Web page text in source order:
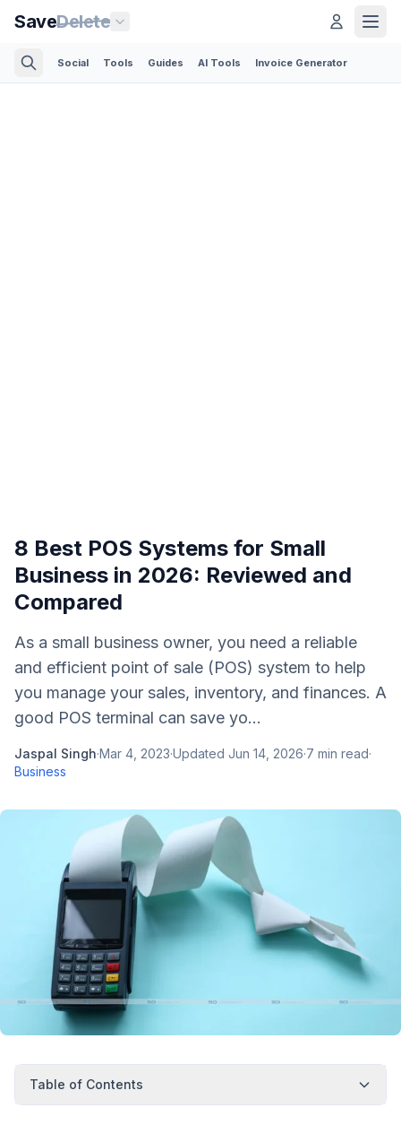
SaveDelete
Social Tools Guides AI Tools Invoice Generator
8 Best POS Systems for Small
Business in 2026: Reviewed and
Compared
As a small business owner, you need a reliable
and efficient point of sale (POS) system to help
you manage your sales, inventory, and finances. A
good POS terminal can save yo...
Jaspal Singh·Mar 4, 2023·Updated Jun 14, 2026·7 min read·
Business
Table of Contents